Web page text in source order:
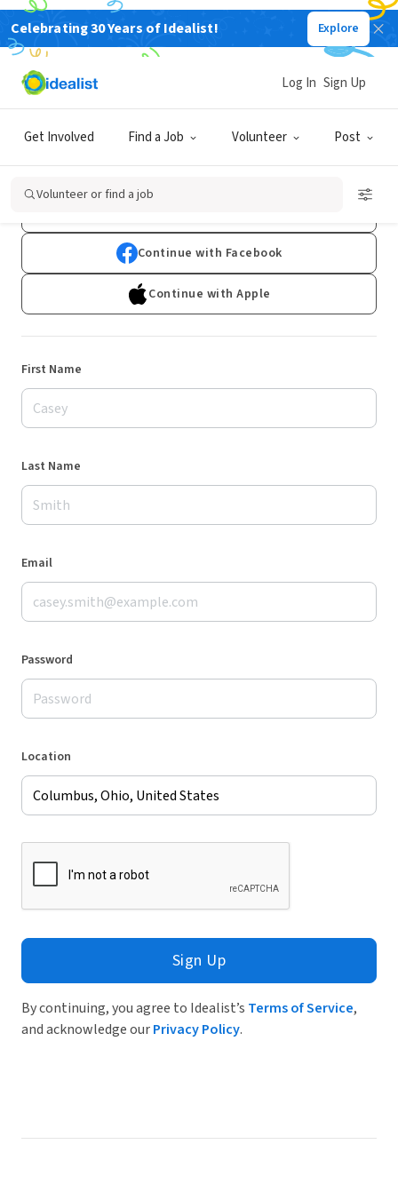
Celebrating 30 Years of Idealist! Explore
Get Involved Find a Job Volunteer Post
Log In Sign Up
Volunteer or find a job
Sign Up
Already have an account?Log In
Continue with Facebook
Continue with Apple
First Name
Last Name
Email
Password
Location
Sign Up
By continuing, you agree to Idealist’s Terms of Service,
and acknowledge ourPrivacy Policy.